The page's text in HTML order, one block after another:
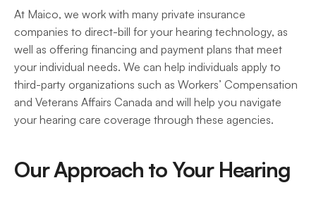
At Maico, we work with many private insurance
companies to direct-bill for your hearing technology, as
well as offering financing and payment plans that meet
your individual needs. We can help individuals apply to
third-party organizations such as Workers’ Compensation
and Veterans Affairs Canada and will help you navigate
your hearing care coverage through these agencies.
Our Approach to Your Hearing